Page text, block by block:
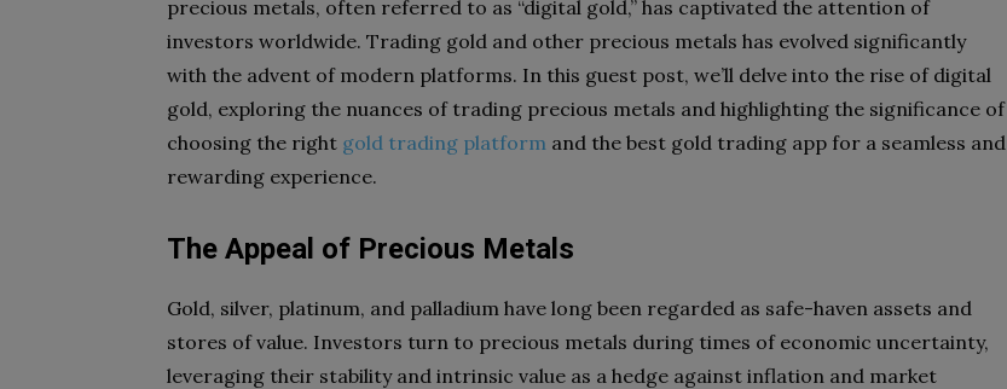
precious metals, often referred to as “digital gold,” has captivated the attention of
investors worldwide. Trading gold and other precious metals has evolved significantly
with the advent of modern platforms. In this guest post, we’ll delve into the rise of digital
gold, exploring the nuances of trading precious metals and highlighting the significance of
choosing the right gold trading platform and the best gold trading app for a seamless and
rewarding experience.
The Appeal of Precious Metals
Gold, silver, platinum, and palladium have long been regarded as safe-haven assets and
stores of value. Investors turn to precious metals during times of economic uncertainty,
leveraging their stability and intrinsic value as a hedge against inflation and market